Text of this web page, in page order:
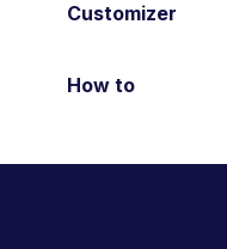
Customizer
How to